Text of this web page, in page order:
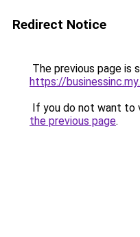
Redirect Notice
The previous page is
https://
If you do not want to
the previous page.